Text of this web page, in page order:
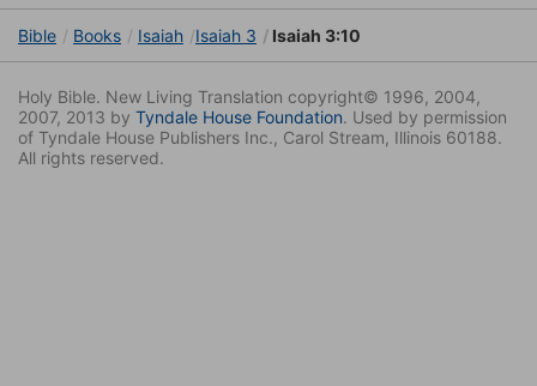
Bible Books Isaiah Isaiah 3 Isaiah 3:10
Holy Bible. New Living Translation copyright© 1996, 2004,
2007, 2013 by Tyndale House Foundation. Used by permission
of Tyndale House Publishers Inc., Carol Stream, Illinois 60188.
All rights reserved.